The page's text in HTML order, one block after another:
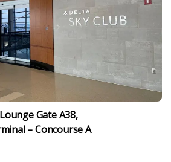
Gate A38,
– Concourse A